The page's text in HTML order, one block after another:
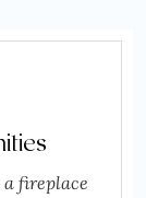
fireplace